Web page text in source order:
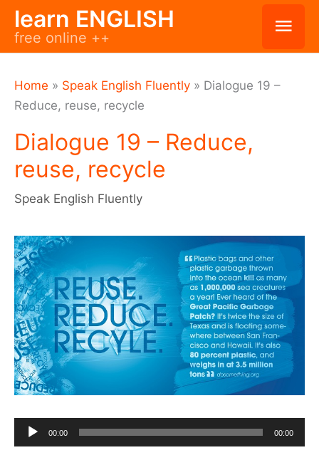
Skiplearn ENGLISH
free online ++
Home » Speak English Fluently » Dialogue 19 –
Reduce, reuse, recycle
Dialogue 19 – Reduce,
reuse, recycle
Speak English Fluently
Audio00:00 00:00